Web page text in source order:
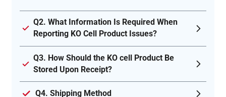
Q2. What Information Is Required When
Reporting KO Cell Product Issues?
Q3. How Should the KO cell Product Be
Stored Upon Receipt?
Q4. Shipping Method